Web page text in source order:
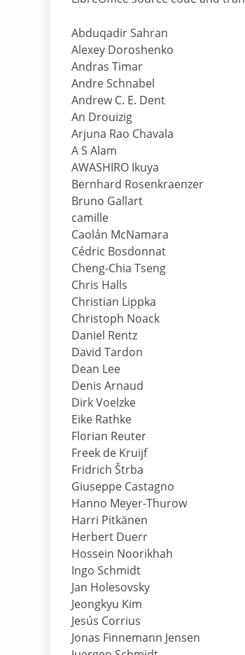
Abduqadir Sahran
Alexey Doroshenko
Andras Timar
Andre Schnabel
Andrew C. E. Dent
An Drouizig
Arjuna Rao Chavala
A S Alam
AWASHIRO Ikuya
Bernhard Rosenkraenzer
Bruno Gallart
camille
Caolán McNamara
Cédric Bosdonnat
Cheng-Chia Tseng
Chris Halls
Christian Lippka
Christoph Noack
Daniel Rentz
David Tardon
Dean Lee
Denis Arnaud
Dirk Voelzke
Eike Rathke
Florian Reuter
Freek de Kruijf
Fridrich Štrba
Giuseppe Castagno
Hanno Meyer-Thurow
Harri Pitkänen
Herbert Duerr
Hossein Noorikhah
Ingo Schmidt
Jan Holesovsky
Jeongkyu Kim
Jesús Corrius
Jonas Finnemann Jensen